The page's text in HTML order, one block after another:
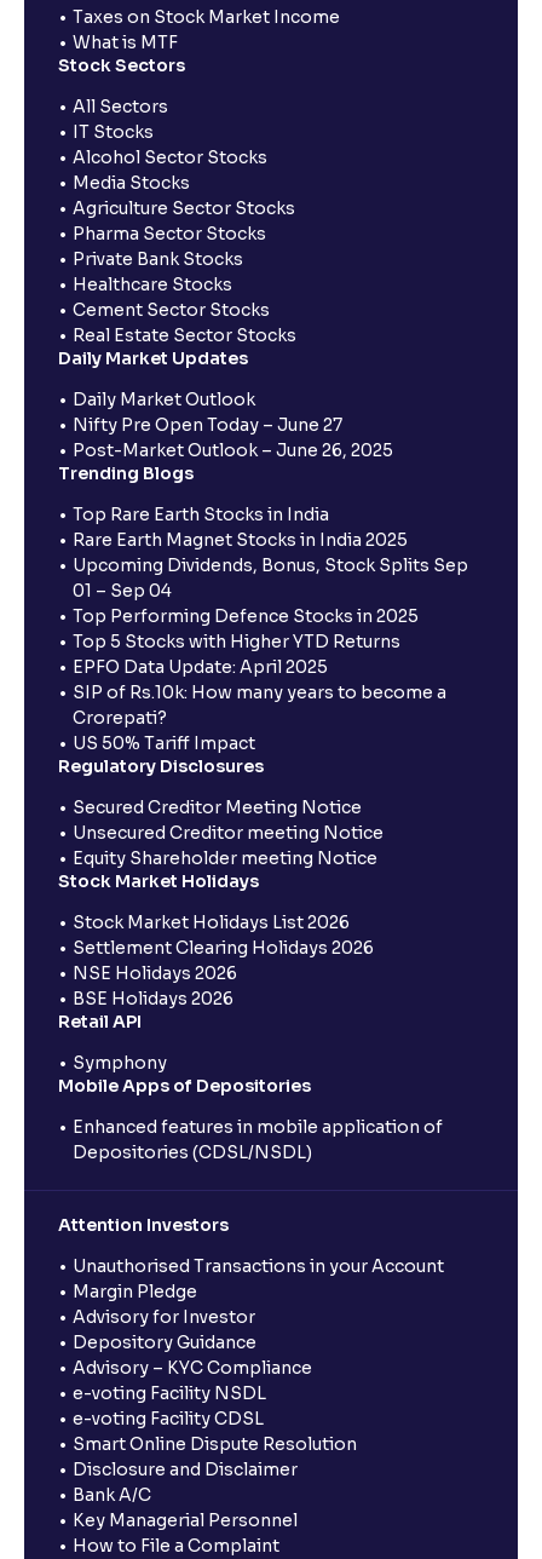
Taxes on Stock Market Income
What is MTF
Stock Sectors
All Sectors
IT Stocks
Alcohol Sector Stocks
Media Stocks
Agriculture Sector Stocks
Pharma Sector Stocks
Private Bank Stocks
Healthcare Stocks
Cement Sector Stocks
Real Estate Sector Stocks
Daily Market Updates
Daily Market Outlook
Nifty Pre Open Today – June 27
Post-Market Outlook – June 26, 2025
Trending Blogs
Top Rare Earth Stocks in India
Rare Earth Magnet Stocks in India 2025
Upcoming Dividends, Bonus, Stock Splits Sep
01 – Sep 04
Top Performing Defence Stocks in 2025
Top 5 Stocks with Higher YTD Returns
EPFO Data Update: April 2025
SIP of Rs.10k: How many years to become a
Crorepati?
US 50% Tariff Impact
Regulatory Disclosures
Secured Creditor Meeting Notice
Unsecured Creditor meeting Notice
Equity Shareholder meeting Notice
Stock Market Holidays
Stock Market Holidays List 2026
Settlement Clearing Holidays 2026
NSE Holidays 2026
BSE Holidays 2026
Retail API
Symphony
Mobile Apps of Depositories
Enhanced features in mobile application of
Depositories (CDSL/NSDL)
Attention Investors
Unauthorised Transactions in your Account
Margin Pledge
Advisory for Investor
Depository Guidance
Advisory – KYC Compliance
e-voting Facility NSDL
e-voting Facility CDSL
Smart Online Dispute Resolution
Disclosure and Disclaimer
Bank A/C
Key Managerial Personnel
How to File a Complaint